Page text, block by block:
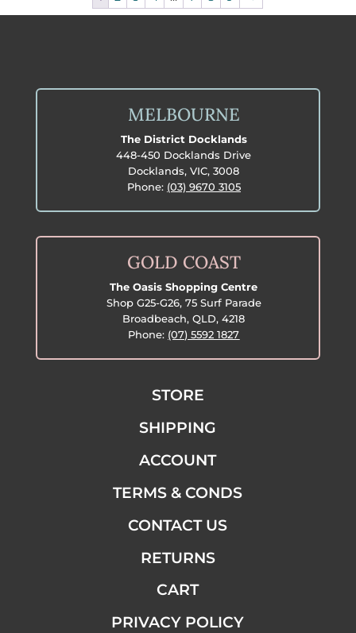
MELBOURNE
The District Docklands
448-450 Docklands Drive
Docklands, VIC, 3008
Phone: (03) 9670 3105
GOLD COAST
The Oasis Shopping Centre
Shop G25-G26, 75 Surf Parade
Broadbeach, QLD, 4218
Phone: (07) 5592 1827
STORE
SHIPPING
ACCOUNT
TERMS & CONDS
CONTACT US
RETURNS
CART
PRIVACY POLICY